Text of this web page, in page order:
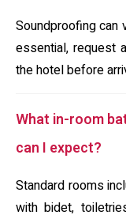
Soundproofing can
essential, request
the hotel before
What in-room
can I expect?
Standard rooms
with bidet,